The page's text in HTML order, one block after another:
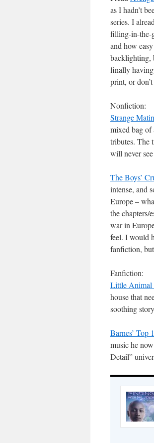
as I hadn’t
series. I
filling-in-the-
and how
backlighting,
finally having
print, or
Nonfiction:
Strange
mixed bag of
tributes. The
will never
The Boys’
intense, and
Europe –
the chapters/
war in
feel. I would
fanfiction,
Fanfiction:
Little Animal
house that
soothing
Barnes’ Top
music he
Detail”